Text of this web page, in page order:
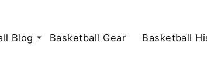
Blog Basketball Gear Basketball